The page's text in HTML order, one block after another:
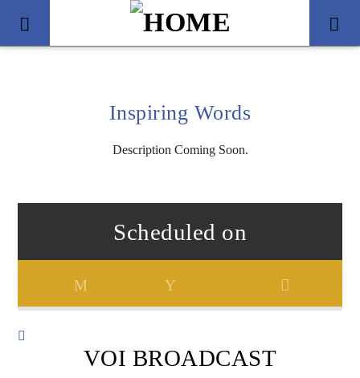
Inspiring Words
Description Coming Soon.
Scheduled on
VOI BROADCAST